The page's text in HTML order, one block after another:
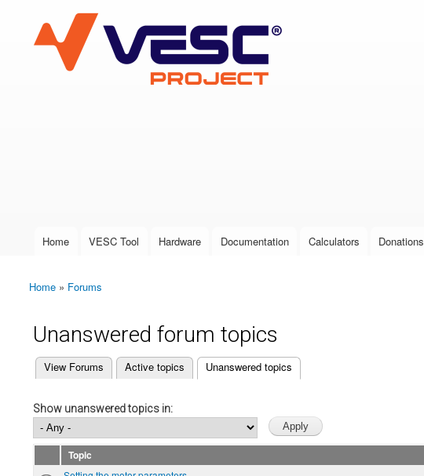
VESC Project
User login
Main menu
Home VESC Tool Hardware Documentation Calculators Donations
You are here
Home » Forums
Unanswered forum topics
Primary tabs
View Forums Active topics Unanswered topics
(active tab)
Show unanswered topics in:
Topic